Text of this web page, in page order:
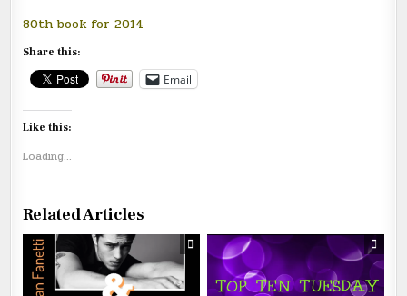
80th book for 2014
Share this:
Email
Like this:
Loading...
Related Articles